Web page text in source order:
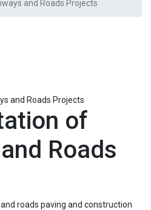
and Roads Projects
of
Roads
roads paving and construction